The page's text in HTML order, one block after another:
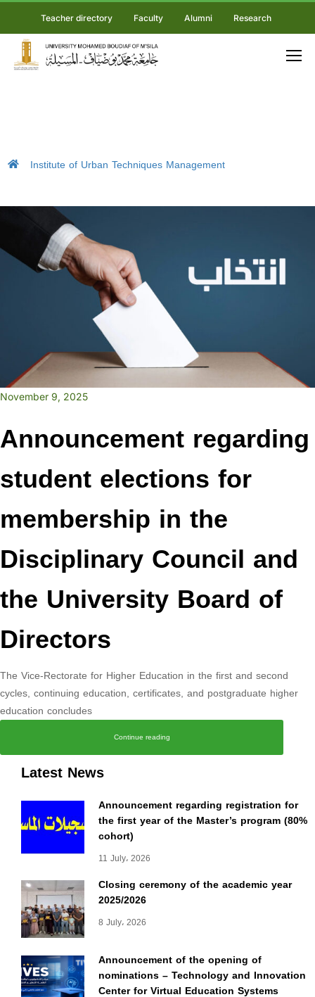
Teacher directory Faculty Alumni Research
Institute of Urban Techniques Management
Latest News
Announcement regarding registration for
the first year of the Master’s program (80%
cohort)
11 July، 2026
Closing ceremony of the academic year
2025/2026
8 July، 2026
Announcement of the opening of
nominations – Technology and Innovation
Center for Virtual Education Systems
November 9, 2025
Announcement regarding
student elections for
membership in the
Disciplinary Council and
the University Board of
Directors
The Vice-Rectorate for Higher Education in the first and second
cycles, continuing education, certificates, and postgraduate higher
education concludes
Continue reading